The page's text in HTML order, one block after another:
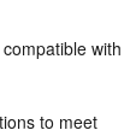
with
to meet